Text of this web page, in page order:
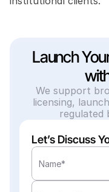
Launch
We support
licensing,
regulated
Let’s Discuss